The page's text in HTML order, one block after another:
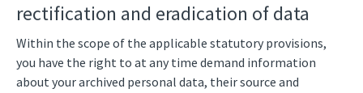
rectification and eradication of data
Within the scope of the applicable statutory provisions,
you have the right to at any time demand information
about your archived personal data, their source and